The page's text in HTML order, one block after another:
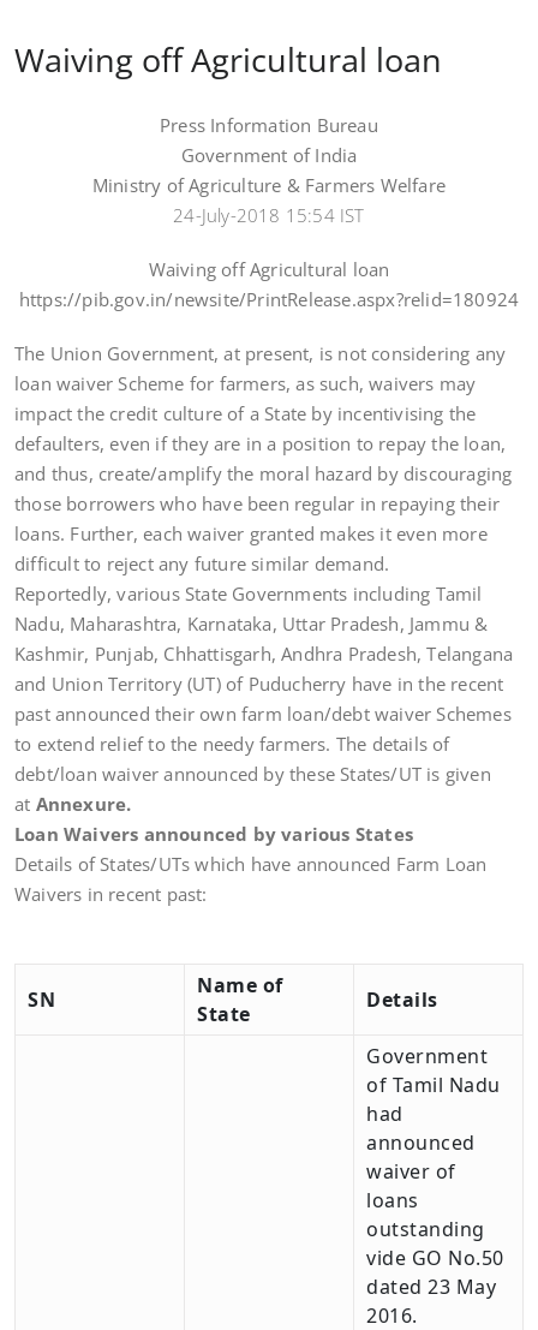
Waiving off Agricultural loan
Press Information Bureau
Government of India
Ministry of Agriculture & Farmers Welfare
24-July-2018 15:54 IST
Waiving off Agricultural loan
https://pib.gov.in/newsite/PrintRelease.aspx?relid=180924
The Union Government, at present, is not considering any
loan waiver Scheme for farmers, as such, waivers may
impact the credit culture of a State by incentivising the
defaulters, even if they are in a position to repay the loan,
and thus, create/amplify the moral hazard by discouraging
those borrowers who have been regular in repaying their
loans. Further, each waiver granted makes it even more
difficult to reject any future similar demand.
Reportedly, various State Governments including Tamil
Nadu, Maharashtra, Karnataka, Uttar Pradesh, Jammu &
Kashmir, Punjab, Chhattisgarh, Andhra Pradesh, Telangana
and Union Territory (UT) of Puducherry have in the recent
past announced their own farm loan/debt waiver Schemes
to extend relief to the needy farmers. The details of
debt/loan waiver announced by these States/UT is given
at Annexure.
Loan Waivers announced by various States
Details of States/UTs which have announced Farm Loan
Waivers in recent past:
SN
Name of
State
Details
Government
of Tamil Nadu
had
announced
waiver of
loans
outstanding
vide GO No.50
dated 23 May
2016.